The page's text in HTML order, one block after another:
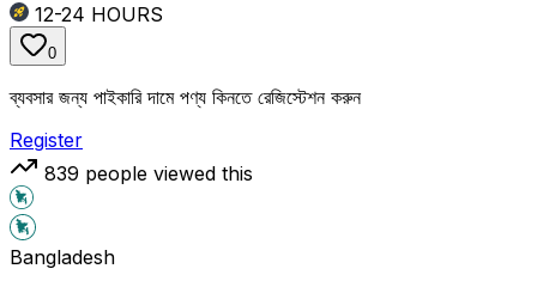
12-24 HOURS
0
ব্যবসার জন্য পাইকারি দামে পণ্য কিনতে রেজিস্টেশন করুন
Register
839 people viewed this
Bangladesh